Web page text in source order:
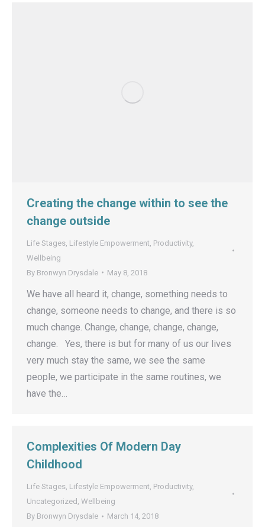
Creating the change within to see the
change outside
Life Stages Lifestyle Empowerment Productivity,
Wellbeing
By Bronwyn Drysdale May 8, 2018
We have all heard it, change, something needs to
change, someone needs to change, and there is so
much change. Change, change, change, change,
change. Yes, there is but for many of us our lives
very much stay the same, we see the same
people, we participate in the same routines, we
have the…
Complexities Of Modern Day
Childhood
Life Stages, Lifestyle Empowerment, Productivity,
Uncategorized , Wellbeing
By Bronwyn Drysdale March 14, 2018